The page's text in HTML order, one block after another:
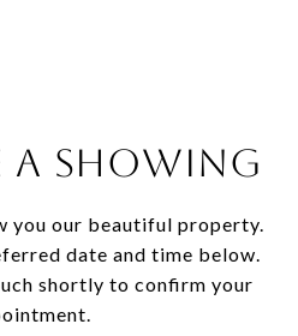
A SHOWING
you our beautiful property.
date and time below.
shortly to confirm your